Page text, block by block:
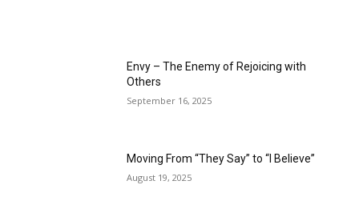
Envy – The Enemy of Rejoicing with
Others
September 16, 2025
Moving From “They Say” to “I Believe”
August 19, 2025